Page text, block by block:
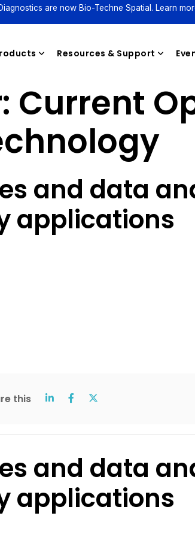
are now Bio-Techne Spatial. Learn
Resources & Support
Current
and data
applications
this
and data
applications